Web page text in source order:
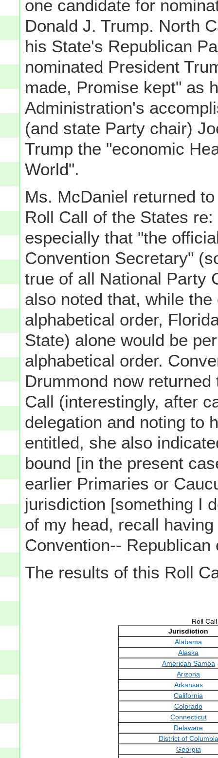
one candidate for
Donald J. Trump. North
his State's Republican
nominated President
made, Promise kept" as
Administration's
(and state Party chair)
Trump the "economic
World".
Ms. McDaniel returned
Roll Call of the States
especially that "the
Convention Secretary"
true of all National Party
also noted that, while
alphabetical order,
State) alone would be
alphabetical order.
Drummond now
Call (interestingly, after
delegation and noting to
entitled, she also
bound [in the present
earlier Primaries or
jurisdiction [something I
of my head, recall
Convention-- Republican
The results of this Roll
Roll
Jurisdiction
Alabama
Alaska
American Samoa
Arizona
Arkansas
California
Colorado
Connecticut
Delaware
District of Columbia
Georgia